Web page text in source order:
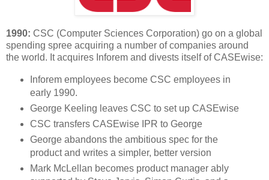
1990: CSC (Computer Sciences Corporation) go on a global
spending spree acquiring a number of companies around
the world. It acquires Inforem and divests itself of CASEwise:
Inforem employees become CSC employees in
early 1990.
George Keeling leaves CSC to set up CASEwise
CSC transfers CASEwise IPR to George
George abandons the ambitious spec for the
product and writes a simpler, better version
Mark McLellan becomes product manager ably